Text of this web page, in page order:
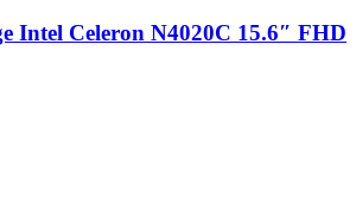
Intel Celeron N4020C 15.6″ FHD